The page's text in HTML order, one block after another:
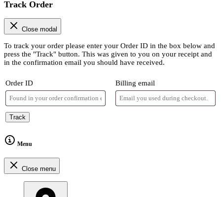
Track Order
Close modal
To track your order please enter your Order ID in the box below and
press the "Track" button. This was given to you on your receipt and
in the confirmation email you should have received.
Order ID Billing email
Track
Menu
Close menu